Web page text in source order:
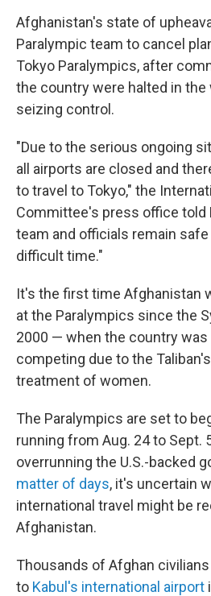
Afghanistan's state of
Paralympic team to cancel
Tokyo Paralympics, after
the country were halted in the
seizing control.
"Due to the serious ongoing
all airports are closed and
to travel to Tokyo," the
Committee's press office told
team and officials remain
difficult time."
It's the first time Afghanistan
at the Paralympics since the
2000 — when the country
competing due to the
treatment of women.
The Paralympics are set to
running from Aug. 24 to Sept.
overrunning the U.S.-backed
matter of days, it's uncertain
international travel might be
Afghanistan.
Thousands of Afghan
to Kabul's international airport